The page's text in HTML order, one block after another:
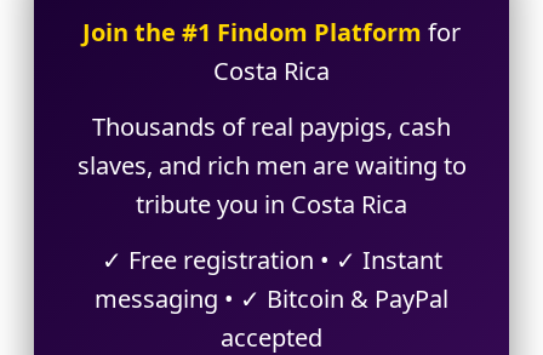
Join the #1 Findom Platform for
Costa Rica
Thousands of real paypigs, cash
slaves, and rich men are waiting to
tribute you in Costa Rica
✓ Free registration • ✓ Instant
messaging • ✓ Bitcoin & PayPal
accepted